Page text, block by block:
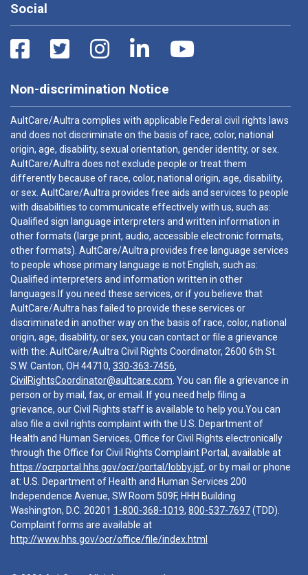
Social
Non-discrimination Notice
AultCare/Aultra complies with applicable Federal civil rights laws
and does not discriminate on the basis of race, color, national
origin, age, disability, sexual orientation, gender identity, or sex.
AultCare/Aultra does not exclude people or treat them
differently because of race, color, national origin, age, disability,
or sex. AultCare/Aultra provides free aids and services to people
with disabilities to communicate effectively with us, such as:
Qualified sign language interpreters and written information in
other formats (large print, audio, accessible electronic formats,
other formats). AultCare/Aultra provides free language services
to people whose primary language is not English, such as:
Qualified interpreters and information written in other
languages.If you need these services, or if you believe that
AultCare/Aultra has failed to provide these services or
discriminated in another way on the basis of race, color, national
origin, age, disability, or sex, you can contact or file a grievance
with the: AultCare/Aultra Civil Rights Coordinator, 2600 6th St.
S.W. Canton, OH 44710, 330-363-7456,
CivilRightsCoordinator@aultcare.com . You can file a grievance in
person or by mail, fax, or email. If you need help filing a
grievance, our Civil Rights staff is available to help you.You can
also file a civil rights complaint with the U.S. Department of
Health and Human Services, Office for Civil Rights electronically
through the Office for Civil Rights Complaint Portal, available at
https://ocrportal.hhs.gov/ocr/portal/lobby.jsf, or by mail or phone
at: U.S. Department of Health and Human Services 200
Independence Avenue, SW Room 509F, HHH Building
Washington, D.C. 20201 1-800-368-1019, 800-537-7697(TDD).
Complaint forms are available at
http://www.hhs.gov/ocr/office/file/index.html